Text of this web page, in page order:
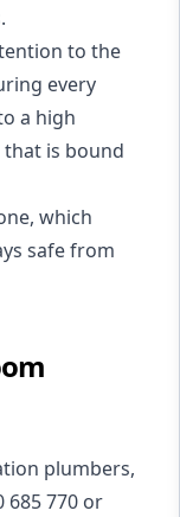
to the
every
a high
is bound
which
safe from
plumbers,
685 770 or